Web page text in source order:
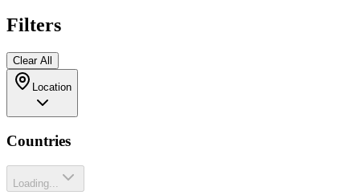
Filters
Clear All
Location
Countries
Loading...